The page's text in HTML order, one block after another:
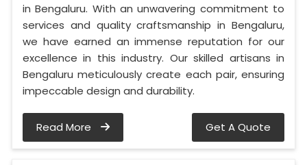
in Bengaluru. With an unwavering commitment to
services and quality craftsmanship in Bengaluru,
we have earned an immense reputation for our
excellence in this industry. Our skilled artisans in
Bengaluru meticulously create each pair, ensuring
impeccable design and durability.
Read More Get A Quote